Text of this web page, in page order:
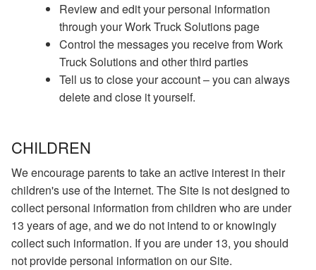
Review and edit your personal information
through your Work Truck Solutions page
Control the messages you receive from Work
Truck Solutions and other third parties
Tell us to close your account – you can always
delete and close it yourself.
CHILDREN
We encourage parents to take an active interest in their
children's use of the Internet. The Site is not designed to
collect personal information from children who are under
13 years of age, and we do not intend to or knowingly
collect such information. If you are under 13, you should
not provide personal information on our Site.